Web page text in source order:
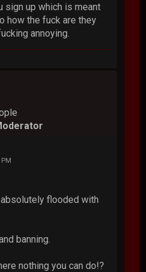
sign up which is meant
how the fuck are they
annoying.
flooded with
banning.
nothing you can do!?